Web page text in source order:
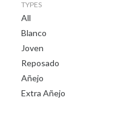
TYPES
All
Blanco
Joven
Reposado
Añejo
Extra Añejo